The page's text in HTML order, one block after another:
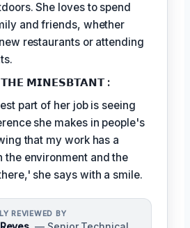
She loves to spend
and friends, whether
restaurants or attending
𝗠𝗜𝗡𝗘𝗦𝗕𝗧𝗔𝗡𝗧 :
part of her job is seeing
she makes in people's
that my work has a
the environment and the
she says with a smile.
REVIEWED BY